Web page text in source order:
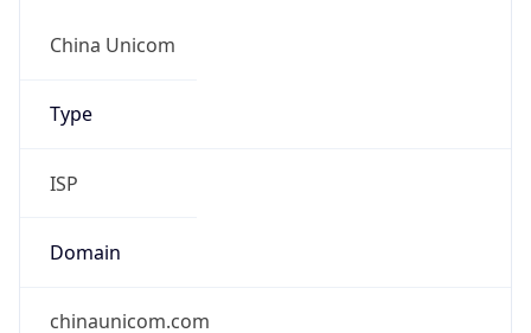
China Unicom
Type
ISP
Domain
chinaunicom.com